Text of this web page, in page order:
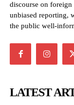
discourse on
unbiased reporting,
the public well-
LATEST